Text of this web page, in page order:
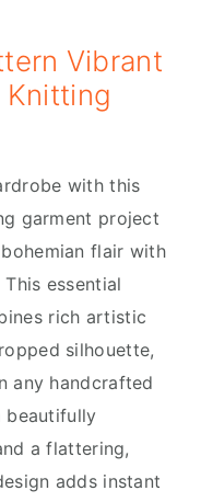
Vibrant
Knitting
with this
garment project
flair with
essential
rich artistic
silhouette,
any handcrafted
beautifully
a flattering,
adds instant